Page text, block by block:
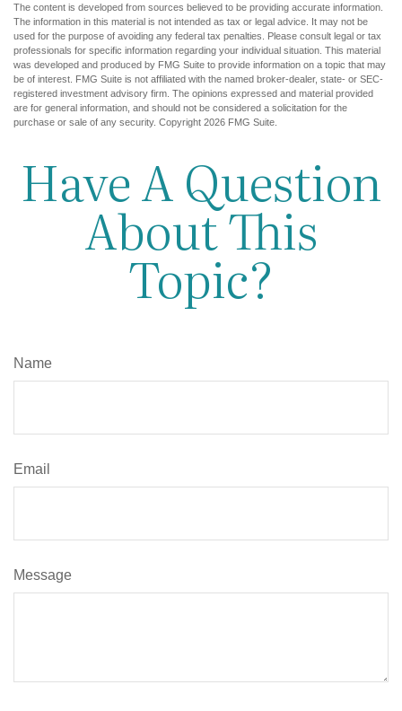
The content is developed from sources believed to be providing accurate information.
The information in this material is not intended as tax or legal advice. It may not be
used for the purpose of avoiding any federal tax penalties. Please consult legal or tax
professionals for specific information regarding your individual situation. This material
was developed and produced by FMG Suite to provide information on a topic that may
be of interest. FMG Suite is not affiliated with the named broker-dealer, state- or SEC-
registered investment advisory firm. The opinions expressed and material provided
are for general information, and should not be considered a solicitation for the
purchase or sale of any security. Copyright 2026 FMG Suite.
Have A Question
About This
Topic?
Name
Email
Message